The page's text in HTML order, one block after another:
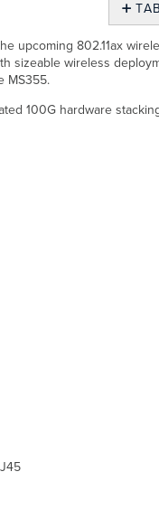
and
upcoming 802.11ax
sizeable wireless
MS355.
100G hardware